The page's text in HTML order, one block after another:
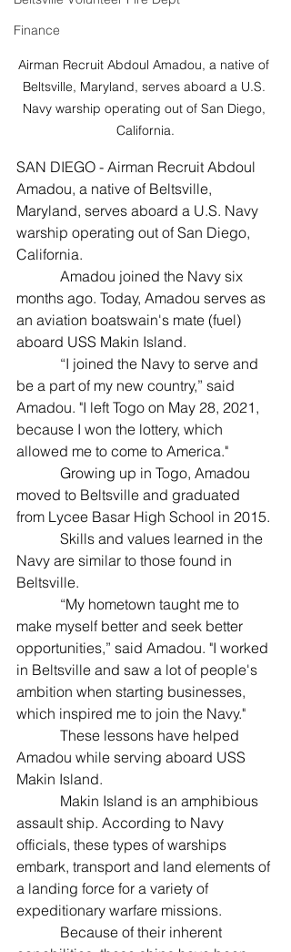
Finance
Airman Recruit Abdoul Amadou, a native of
Beltsville, Maryland, serves aboard a U.S.
Navy warship operating out of San Diego,
California.
SAN DIEGO - Airman Recruit Abdoul
Amadou, a native of Beltsville,
Maryland, serves aboard a U.S. Navy
warship operating out of San Diego,
California.
months ago. Today, Amadou serves as
an aviation boatswain's mate (fuel)
aboard USS Makin Island.
be a part of my new country,” said
Amadou. "I left Togo on May 28, 2021,
because I won the lottery, which
allowed me to come to America."
moved to Beltsville and graduated
from Lycee Basar High School in 2015.
Navy are similar to those found in
Beltsville.
make myself better and seek better
opportunities,” said Amadou. "I worked
in Beltsville and saw a lot of people's
ambition when starting businesses,
which inspired me to join the Navy."
Amadou while serving aboard USS
Makin Island.
assault ship. According to Navy
officials, these types of warships
embark, transport and land elements of
a landing force for a variety of
expeditionary warfare missions.